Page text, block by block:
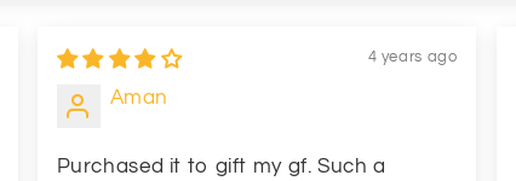
4 years ago
Aman
Purchased it to gift my gf. Such a